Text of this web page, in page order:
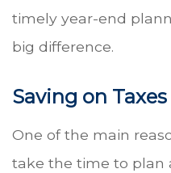
timely year-end
big difference.
Saving on Taxes
One of the main
take the time to plan